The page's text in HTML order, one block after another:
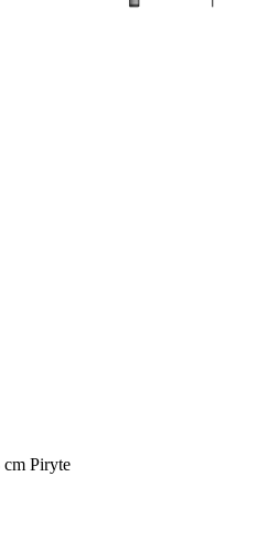
cm Piryte